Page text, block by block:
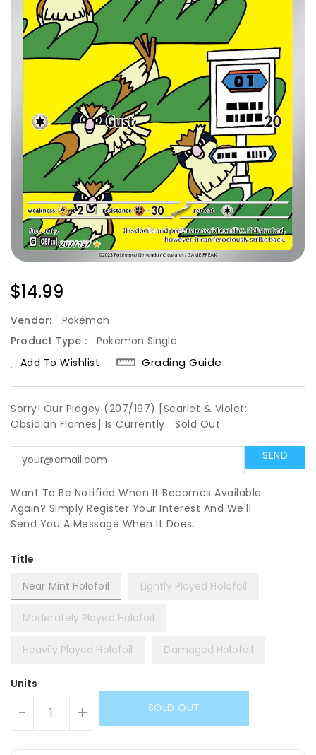
Regular
Price
$14.99
Vendor:
Pokémon
Product Type :
Pokemon Single
Add To Wishlist
Grading Guide
Sorry! Our Pidgey (207/197) [Scarlet & Violet:
Obsidian Flames] Is Currently
Sold Out.
Want To Be Notified When It Becomes Available
Again? Simply Register Your Interest And We'll
Send You A Message When It Does.
Title
Near Mint Holofoil
Lightly Played Holofoil
Moderately Played Holofoil
Heavily Played Holofoil Damaged Holofoil
Units
- + SOLD OUT